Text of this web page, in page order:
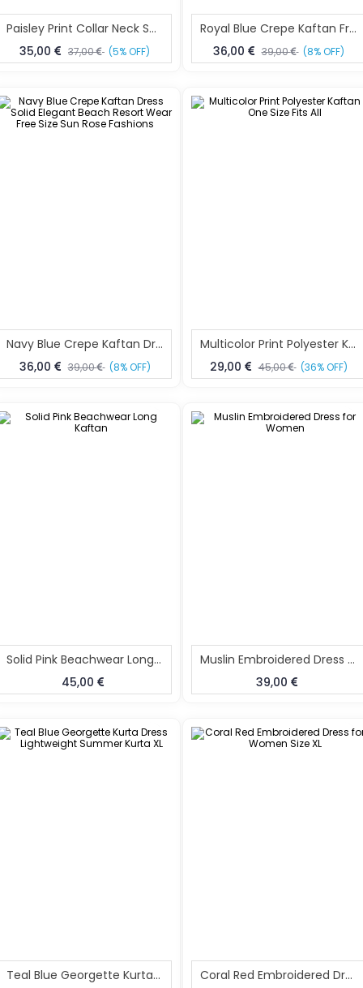
Paisley Print Collar Neck Shirt Style Kaftan Free Size – Resort & Beach Wear | Sun-Rose Fashions
35,00
37,00 (5% OFF)
Royal Blue Crepe Kaftan Free Size – Elegant Solid Beach & Resort Wear | Sun-Rose Fashions
36,00
39,00 (8% OFF)
Navy Blue Crepe Kaftan Dress Solid Elegant Beach Resort Wear Free Size Sun Rose Fashions
36,00
39,00 (8% OFF)
Multicolor Print Polyester Kaftan One Size Fits All
29,00
45,00 (36% OFF)
Solid Pink Beachwear Long Kaftan
45,00
Muslin Embroidered Dress For Women
39,00
Teal Blue Georgette Kurta Dress Lightweight Summer Kurta XL
Coral Red Embroidered Dress For Women Size XL